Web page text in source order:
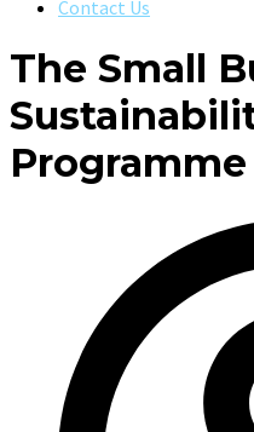
Contact Us
The Small
Programme